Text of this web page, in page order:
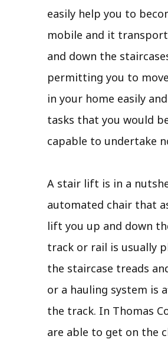
easily help you to
mobile and it
and down the
permitting you to
in your home easily
tasks that you would
capable to undertake
A stair lift is in a
automated chair that
lift you up and down
track or rail is usually
the staircase treads
or a hauling system is
the track. In Thomas
are able to get on the